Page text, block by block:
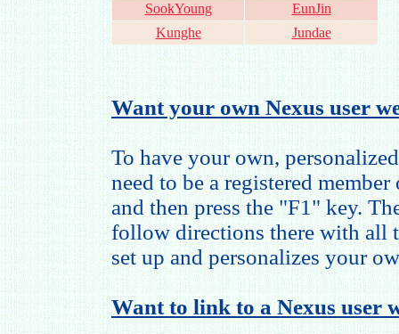
SookYoung
EunJin
Kunghe
Jundae
Want your own Nexus user
To have your own,
need to be a registered
and then press the "F1" key.
follow directions there with all
set up and personalizes your
Want to link to a Nexus user